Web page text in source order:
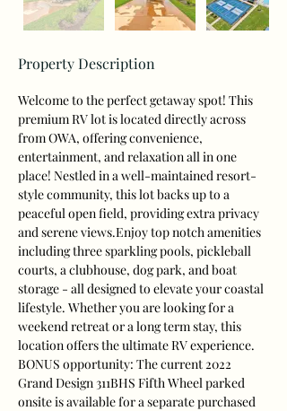
Property Description
Welcome to the perfect getaway spot! This
premium RV lot is located directly across
from OWA, offering convenience,
entertainment, and relaxation all in one
place! Nestled in a well-maintained resort-
style community, this lot backs up to a
peaceful open field, providing extra privacy
and serene views.Enjoy top notch amenities
including three sparkling pools, pickleball
courts, a clubhouse, dog park, and boat
storage - all designed to elevate your coastal
lifestyle. Whether you are looking for a
weekend retreat or a long term stay, this
location offers the ultimate RV experience.
BONUS opportunity: The current 2022
Grand Design 311BHS Fifth Wheel parked
onsite is available for a separate purchased